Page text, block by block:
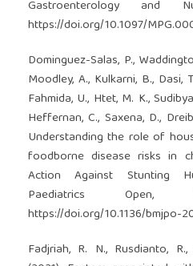
Gastroenterology and
https://doi.org/10.1097/
Dominguez-Salas, P.,
Moodley, A., Kulkarni, B., Dasi,
Fahmida, U., Htet, M. K.,
Heffernan, C., Saxena, D.,
Understanding the role of
foodborne disease risks in
Action Against Stunting
Paediatrics
https://doi.org/10.1136/bmjpo-
Fadjriah, R. N., Rusdianto,